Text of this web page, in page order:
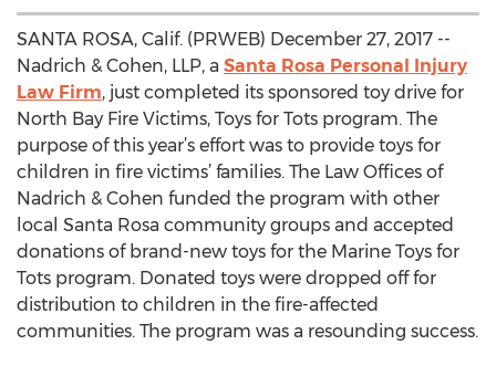
SANTA ROSA, Calif. (PRWEB) December 27, 2017 --
Nadrich & Cohen, LLP, a Santa Rosa Personal Injury
Law Firm, just completed its sponsored toy drive for
North Bay Fire Victims, Toys for Tots program. The
purpose of this year’s effort was to provide toys for
children in fire victims’ families. The Law Offices of
Nadrich & Cohen funded the program with other
local Santa Rosa community groups and accepted
donations of brand-new toys for the Marine Toys for
Tots program. Donated toys were dropped off for
distribution to children in the fire-affected
communities. The program was a resounding success.